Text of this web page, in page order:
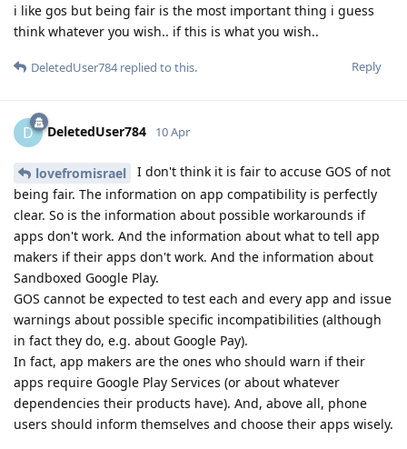
i like gos but being fair is the most important thing i guess
think whatever you wish.. if this is what you wish..
Reply
DeletedUser784replied to this.
D DeletedUser784 10 Apr
lovefromisrael
I don't think it is fair to accuse GOS of not
being fair. The information on app compatibility is perfectly
clear. So is the information about possible workarounds if
apps don't work. And the information about what to tell app
makers if their apps don't work. And the information about
Sandboxed Google Play.
GOS cannot be expected to test each and every app and issue
warnings about possible specific incompatibilities (although
in fact they do, e.g. about Google Pay).
In fact, app makers are the ones who should warn if their
apps require Google Play Services (or about whatever
dependencies their products have). And, above all, phone
users should inform themselves and choose their apps wisely.